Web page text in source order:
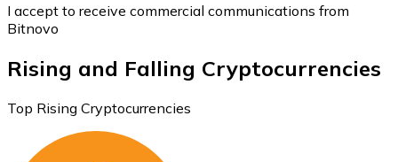
I accept to receive commercial communications from
Bitnovo
Rising and Falling Cryptocurrencies
Top Rising Cryptocurrencies